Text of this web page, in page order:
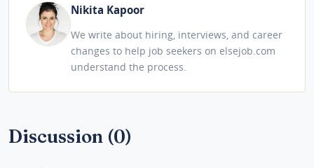
Nikita Kapoor
We write about hiring, interviews, and career
changes to help job seekers on elsejob.com
understand the process.
Discussion (0)